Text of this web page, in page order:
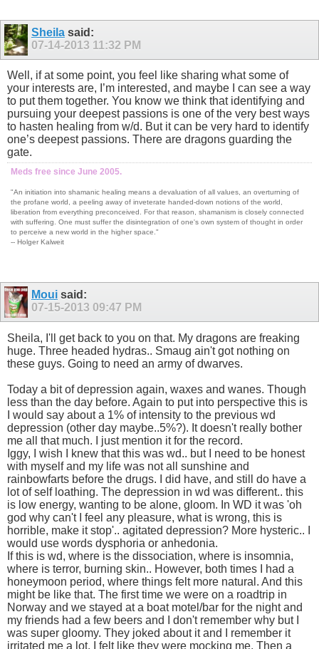
Sheila said:
07-14-2013 11:32 PM
Well, if at some point, you feel like sharing what some of
your interests are, I’m interested, and maybe I can see a way
to put them together. You know we think that identifying and
pursuing your deepest passions is one of the very best ways
to hasten healing from w/d. But it can be very hard to identify
one’s deepest passions. There are dragons guarding the
gate.
Meds free since June 2005.
"An initiation into shamanic healing means a devaluation of all values, an overturning of
the profane world, a peeling away of inveterate handed-down notions of the world,
liberation from everything preconceived. For that reason, shamanism is closely connected
with suffering. One must suffer the disintegration of one's own system of thought in order
to perceive a new world in the higher space."
-- Holger Kalweit
Moui said:
07-15-2013 09:47 PM
Sheila, I'll get back to you on that. My dragons are freaking
huge. Three headed hydras.. Smaug ain't got nothing on
these guys. Going to need an army of dwarves.
Today a bit of depression again, waxes and wanes. Though
less than the day before. Again to put into perspective this is
I would say about a 1% of intensity to the previous wd
depression (other day maybe..5%?). It doesn't really bother
me all that much. I just mention it for the record.
Iggy, I wish I knew that this was wd.. but I need to be honest
with myself and my life was not all sunshine and
rainbowfarts before the drugs. I did have, and still do have a
lot of self loathing. The depression in wd was different.. this
is low energy, wanting to be alone, gloom. In WD it was 'oh
god why can't I feel any pleasure, what is wrong, this is
horrible, make it stop'.. agitated depression? More hysteric.. I
would use words dysphoria or anhedonia.
If this is wd, where is the dissociation, where is insomnia,
where is terror, burning skin.. However, both times I had a
honeymoon period, where things felt more natural. And this
might be like that. The first time we were on a roadtrip in
Norway and we stayed at a boat motel/bar for the night and
my friends had a few beers and I don't remember why but I
was super gloomy. They joked about it and I remember it
irritated me a lot. I felt like they were mocking me. Then a